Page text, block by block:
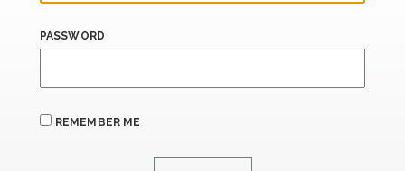
PASSWORD
REMEMBER ME